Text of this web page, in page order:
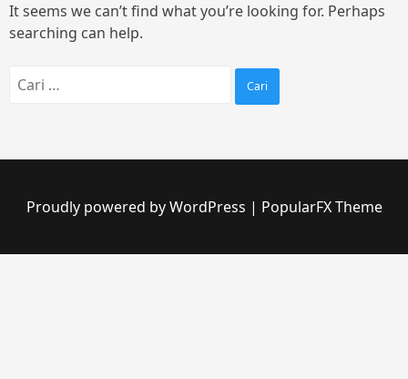
It seems we can’t find what you’re looking for. Perhaps
searching can help.
Proudly powered by WordPress | PopularFX Theme